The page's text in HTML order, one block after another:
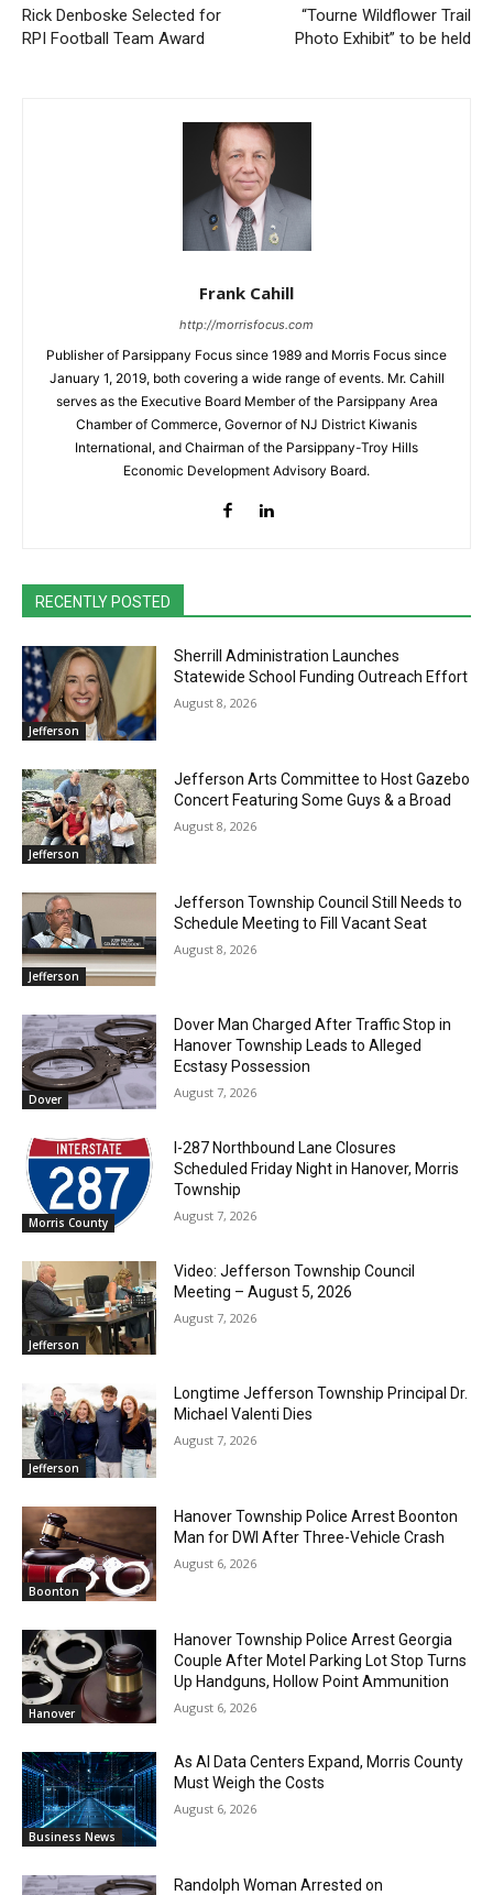
Rick Denboske Selected for
RPI Football Team Award
“Tourne Wildflower Trail
Photo Exhibit” to be held
Frank Cahill
http://morrisfocus.com
Publisher of Parsippany Focus since 1989 and Morris Focus since
January 1, 2019, both covering a wide range of events. Mr. Cahill
serves as the Executive Board Member of the Parsippany Area
Chamber of Commerce, Governor of NJ District Kiwanis
International, and Chairman of the Parsippany-Troy Hills
Economic Development Advisory Board.
RECENTLY POSTED
Jefferson
Sherrill Administration Launches
Statewide School Funding Outreach Effort
August 8, 2026
Jefferson
Jefferson Arts Committee to Host Gazebo
Concert Featuring Some Guys & a Broad
August 8, 2026
Jefferson
Jefferson Township Council Still Needs to
Schedule Meeting to Fill Vacant Seat
August 8, 2026
Dover
Dover Man Charged After Traffic Stop in
Hanover Township Leads to Alleged
Ecstasy Possession
August 7, 2026
Morris County
I-287 Northbound Lane Closures
Scheduled Friday Night in Hanover, Morris
Township
August 7, 2026
Jefferson
Video: Jefferson Township Council
Meeting – August 5, 2026
August 7, 2026
Jefferson
Longtime Jefferson Township Principal Dr.
Michael Valenti Dies
August 7, 2026
Boonton
Hanover Township Police Arrest Boonton
Man for DWI After Three-Vehicle Crash
August 6, 2026
Hanover
Hanover Township Police Arrest Georgia
Couple After Motel Parking Lot Stop Turns
Up Handguns, Hollow Point Ammunition
August 6, 2026
Business News
As AI Data Centers Expand, Morris County
Must Weigh the Costs
August 6, 2026
Randolph Woman Arrested on